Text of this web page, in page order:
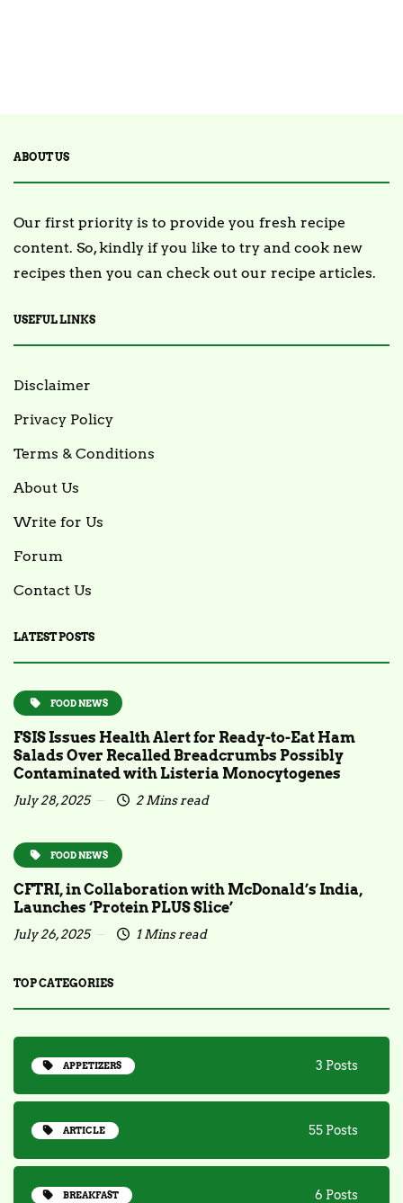
ABOUT US
Our first priority is to provide you fresh recipe
content. So, kindly if you like to try and cook new
recipes then you can check out our recipe articles.
USEFUL LINKS
Disclaimer
Privacy Policy
Terms & Conditions
About Us
Write for Us
Forum
Contact Us
LATEST POSTS
FOOD NEWS
FSIS Issues Health Alert for Ready-to-Eat Ham
Salads Over Recalled Breadcrumbs Possibly
Contaminated with Listeria Monocytogenes
July 28, 2025 2 Mins read
FOOD NEWS
CFTRI, in Collaboration with McDonald’s India,
Launches ‘Protein PLUS Slice’
July 26, 2025 1 Mins read
TOP CATEGORIES
APPETIZERS 3 Posts
ARTICLE 55 Posts
BREAKFAST 6 Posts